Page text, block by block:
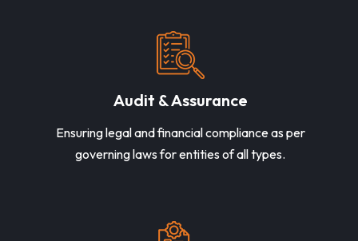
Audit & Assurance
Ensuring legal and financial compliance as per
governing laws for entities of all types.